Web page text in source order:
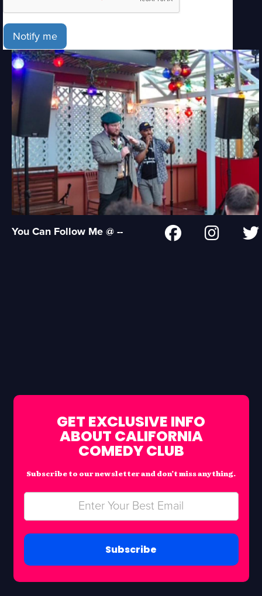
Notify me
You Can Follow Me @ --
GET EXCLUSIVE INFO
ABOUT CALIFORNIA
COMEDY CLUB
Subscribe to our newsletter and don’t miss anything.
Subscribe